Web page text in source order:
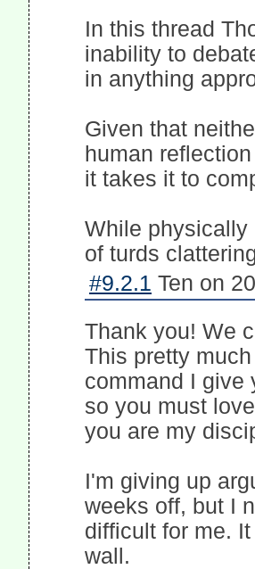
In this thread
inability to
in anything
Given that
human
it takes it to
While physically
of turds
#9.2.1 Ten on
Thank you! We
This pretty
command I give
so you must
you are my
I'm giving up
weeks off, but I
difficult for me.
wall.